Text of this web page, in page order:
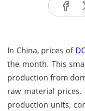
In China, prices of
the month. This
production from
raw material
production units,